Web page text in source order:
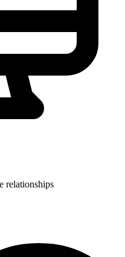
relationships